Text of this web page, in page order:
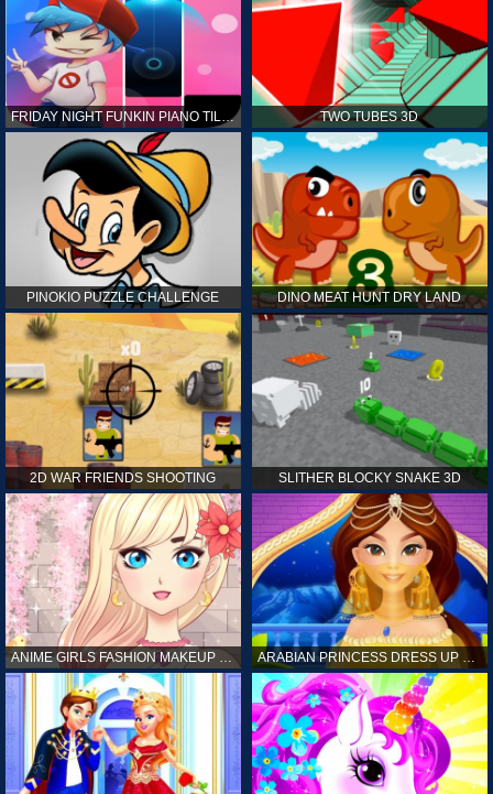
FRIDAY NIGHT FUNKIN PIANO TILES TWO TUBES 3D
PINOKIO PUZZLE CHALLENGE DINO MEAT HUNT DRY LAND
2D WAR FRIENDS SHOOTING SLITHER BLOCKY SNAKE 3D
ANIME GIRLS FASHION MAKEUP GAME FOR GIRL ARABIAN PRINCESS DRESS UP GAME FOR GIRL